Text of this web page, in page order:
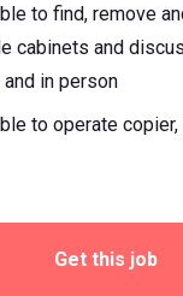
to find, remove
cabinets and
in person
to operate copier,
Get this job